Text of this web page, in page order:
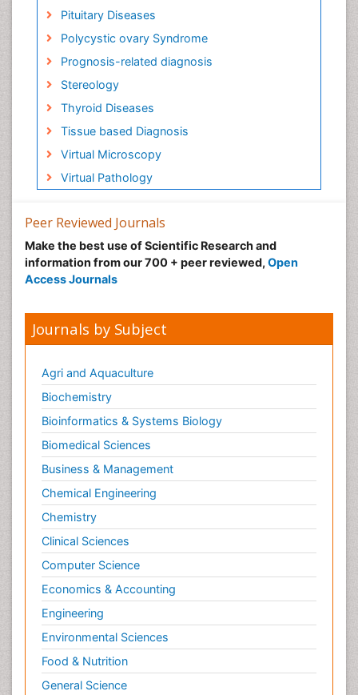
Pituitary Diseases
Polycystic ovary Syndrome
Prognosis-related diagnosis
Stereology
Thyroid Diseases
Tissue based Diagnosis
Virtual Microscopy
Virtual Pathology
Peer Reviewed Journals
Make the best use of Scientific Research and
information from our 700 + peer reviewed, Open
Access Journals
Journals by Subject
Agri and Aquaculture
Biochemistry
Bioinformatics & Systems Biology
Biomedical Sciences
Business & Management
Chemical Engineering
Chemistry
Clinical Sciences
Computer Science
Economics & Accounting
Engineering
Environmental Sciences
Food & Nutrition
General Science